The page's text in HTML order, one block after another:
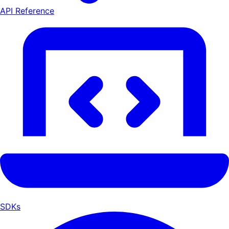
API Reference
SDKs